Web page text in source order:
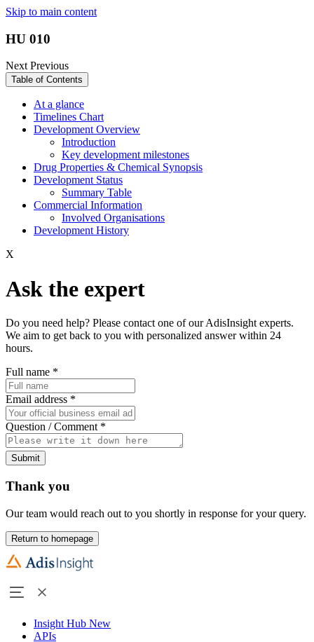
Skip to main content
HU 010
NextPrevious
Table of Contents
At a glance
Timelines Chart
Development Overview
Introduction
Key development milestones
Drug Properties & Chemical Synopsis
Development Status
Summary Table
Commercial Information
Involved Organisations
Development History
X
Ask the expert
Do you need help? Please contact one of our AdisInsight experts.
We aim to get back to you with personalized answer within 24
hours.
Full name *
Email address *
Question / Comment *
Submit
Thank you
Our team would reach out to you shortly in response for your query.
Return to homepage
Insight Hub New
APIs